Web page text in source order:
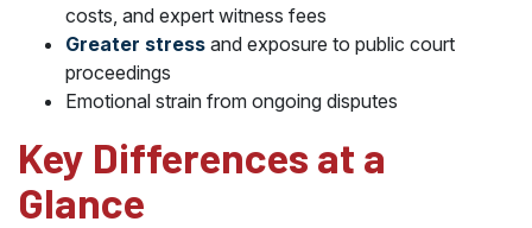
costs, and expert witness fees
Greater stress and exposure to public court
proceedings
Emotional strain from ongoing disputes
Key Differences at a
Glance